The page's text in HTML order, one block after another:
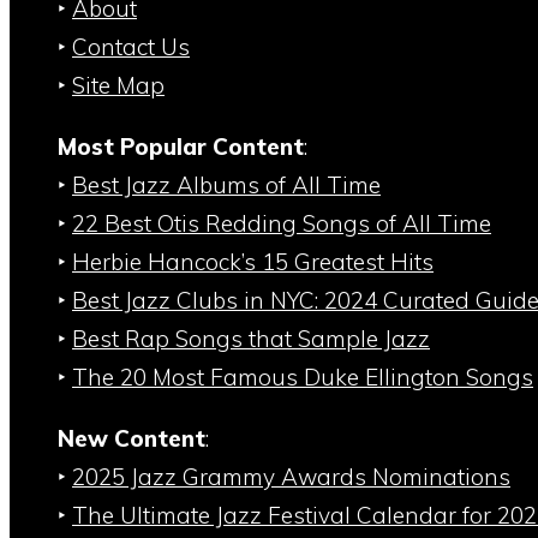
‣ About
‣ Contact Us
‣ Site Map
Most Popular Content:
‣ Best Jazz Albums of All Time
‣ 22 Best Otis Redding Songs of All Time
‣ Herbie Hancock’s 15 Greatest Hits
‣ Best Jazz Clubs in NYC: 2024 Curated Guide
‣ Best Rap Songs that Sample Jazz
‣ The 20 Most Famous Duke Ellington Songs
New Content:
‣ 2025 Jazz Grammy Awards Nominations
‣ The Ultimate Jazz Festival Calendar for